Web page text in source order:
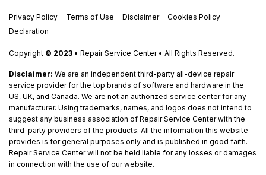
Privacy Policy Terms of Use Disclaimer
Cookies Policy
Declaration
Copyright © 2023 • Repair Service Center • All Rights Reserved.
Disclaimer: We are an independent third-party all-device repair
service provider for the top brands of software and hardware in the
US, UK, and Canada. We are not an authorized service center for any
manufacturer. Using trademarks, names, and logos does not intend to
suggest any business association of Repair Service Center with the
third-party providers of the products. All the information this website
provides is for general purposes only and is published in good faith.
Repair Service Center will not be held liable for any losses or damages
in connection with the use of our website.